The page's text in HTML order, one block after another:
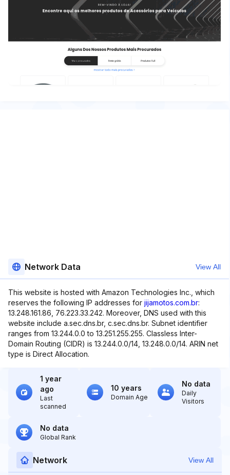
Network Data View All
This website is hosted with Amazon Technologies Inc., which
reserves the following IP addresses for jijamotos.com.br:
13.248.161.86, 76.223.33.242. Moreover, DNS used with this
website include a.sec.dns.br, c.sec.dns.br. Subnet identifier
ranges from 13.244.0.0 to 13.251.255.255. Classless Inter-
Domain Routing (CIDR) is 13.244.0.0/14, 13.248.0.0/14. ARIN net
type is Direct Allocation.
1 year
ago
Last
scanned
10 years
Domain Age
No data
Daily
Visitors
No data
Global Rank
Network View All